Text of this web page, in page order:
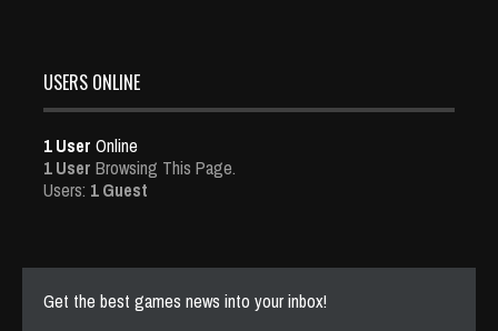
USERS ONLINE
1 User Online
1 User Browsing This Page.
Users: 1 Guest
Get the best games news into your inbox!